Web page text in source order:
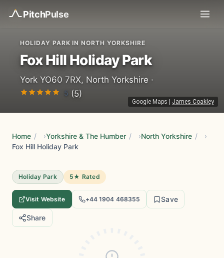
PitchPulse
Google Maps James Coakley
HOLIDAY PARK IN NORTH YORKSHIRE
Fox Hill Holiday Park
York YO60 7RX, North Yorkshire ·
5 (5)
Home / Yorkshire & The Humber / North Yorkshire /
Fox Hill Holiday Park
Holiday Park 5★ Rated
Visit Website +44 1904 468355 Save
Share